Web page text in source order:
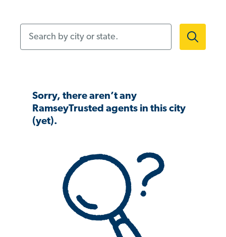
Sorry, there aren’t any
RamseyTrusted agents in this city
(yet).